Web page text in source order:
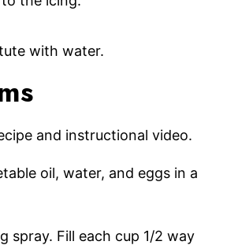
with water.
and instructional video.
oil, water, and eggs in a
Fill each cup 1/2 way